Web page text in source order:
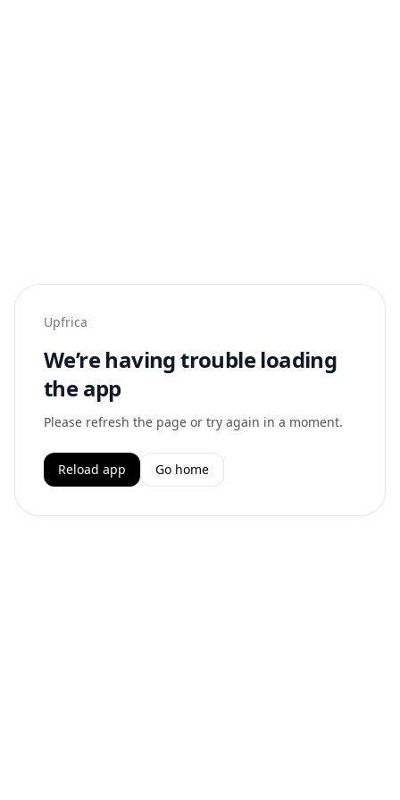
Upfrica
We’re having trouble loading
the app
Please refresh the page or try again in a moment.
Reload app Go home